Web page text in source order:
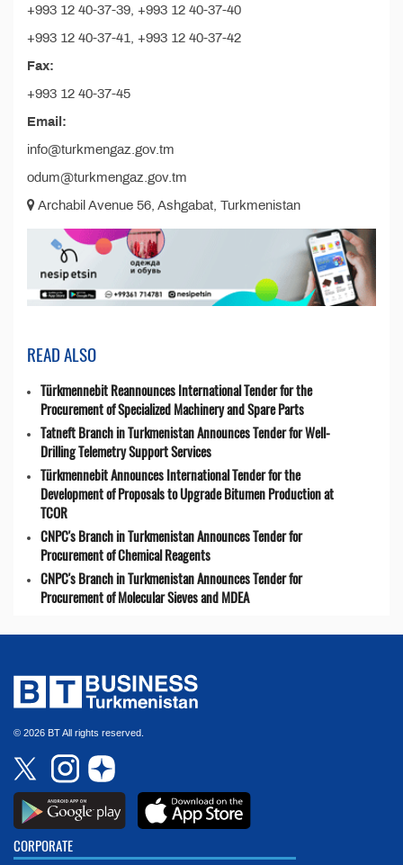
+993 12 40-37-39, +993 12 40-37-40
+993 12 40-37-41, +993 12 40-37-42
Fax:
+993 12 40-37-45
Email:
info@turkmengaz.gov.tm
odum@turkmengaz.gov.tm
Archabil Avenue 56, Ashgabat, Turkmenistan
READ ALSO
Türkmennebit Reannounces International Tender for the
Procurement of Specialized Machinery and Spare Parts
Tatneft Branch in Turkmenistan Announces Tender for Well-
Drilling Telemetry Support Services
Türkmennebit Announces International Tender for the
Development of Proposals to Upgrade Bitumen Production at
TCOR
CNPC's Branch in Turkmenistan Announces Tender for
Procurement of Chemical Reagents
CNPC's Branch in Turkmenistan Announces Tender for
Procurement of Molecular Sieves and MDEA
© 2026 BT All rights reserved.
CORPORATE